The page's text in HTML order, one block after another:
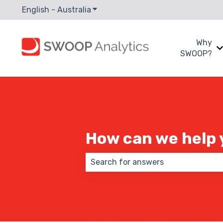
English - Australia Show submenu for translations
Why
SWOOP?
How can we help